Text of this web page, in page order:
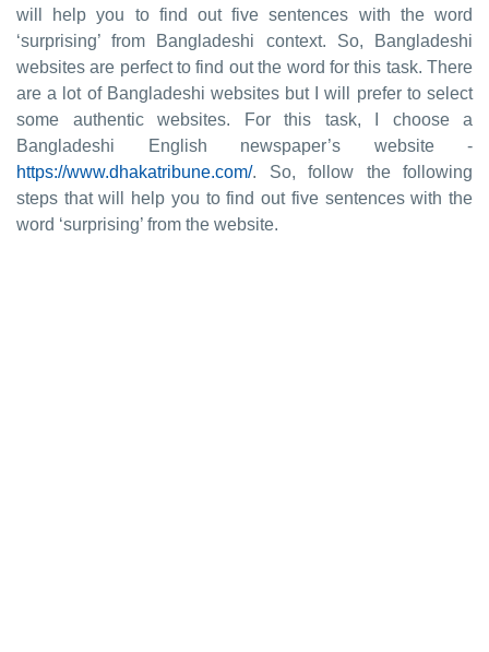
will help you to find out five sentences with the word
‘surprising’ from Bangladeshi context. So, Bangladeshi
websites are perfect to find out the word for this task. There
are a lot of Bangladeshi websites but I will prefer to select
some authentic websites. For this task, I choose a
Bangladeshi English newspaper’s website -
https://www.dhakatribune.com/. So, follow the following
steps that will help you to find out five sentences with the
word ‘surprising’ from the website.